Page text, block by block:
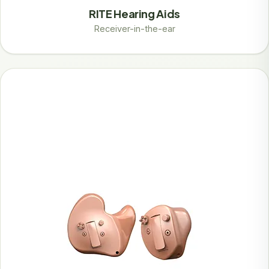
RITE Hearing Aids
Receiver-in-the-ear